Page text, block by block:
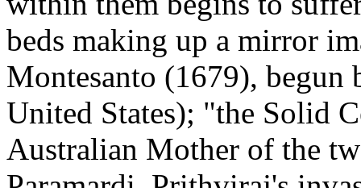
beds making up a mirror
Montesanto (1679),
United States); "the Solid
Australian Mother of the